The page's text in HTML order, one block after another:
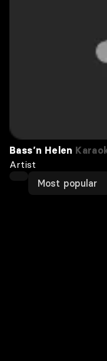
Bass’n Helen
Artist
Most popular